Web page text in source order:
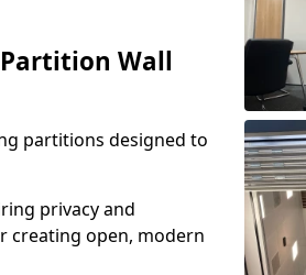
Wall
partitions designed to
privacy and
creating open, modern